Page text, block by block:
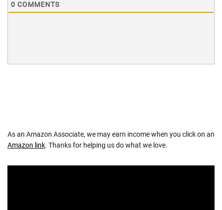
0 COMMENTS
As an Amazon Associate, we may earn income when you click on an
Amazon link. Thanks for helping us do what we love.